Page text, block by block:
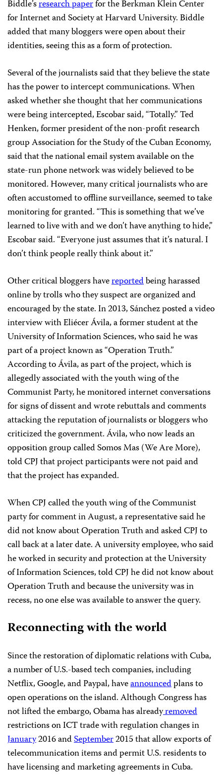
Biddle’sresearch paperfor the Berkman Klein Center
for Internet and Society at Harvard University. Biddle
added that many bloggers were open about their
identities, seeing this as a form of protection.
Several of the journalists said that they believe the state
has the power to intercept communications. When
asked whether she thought that her communications
were being intercepted, Escobar said, “Totally.” Ted
Henken, former president of the non-profit research
group Association for the Study of the Cuban Economy,
said that the national email system available on the
state-run phone network was widely believed to be
monitored. However, many critical journalists who are
often accustomed to offline surveillance, seemed to take
monitoring for granted. “This is something that we’ve
learned to live with and we don’t have anything to hide,”
Escobar said. “Everyone just assumes that it’s natural. I
don’t think people really think about it.”
Other critical bloggers havereportedbeing harassed
online by trolls who they suspect are organized and
encouraged by the state. In 2013, Sánchez posted a video
interview with Eliécer Ávila, a former student at the
University of Information Sciences, who said he was
part of a project known as “Operation Truth.”
According to Ávila, as part of the project, which is
allegedly associated with the youth wing of the
Communist Party, he monitored internet conversations
for signs of dissent and wrote rebuttals and comments
attacking the reputation of journalists or bloggers who
criticized the government. Ávila, who now leads an
opposition group called Somos Mas (We Are More),
told CPJ that project participants were not paid and
that the project has expanded.
When CPJ called the youth wing of the Communist
party for comment in August, a representative said he
did not know about Operation Truth and asked CPJ to
call back at a later date. A university employee, who said
he worked in security and protection at the University
of Information Sciences, told CPJ he did not know about
Operation Truth and because the university was in
recess, no one else was available to answer the query.
Reconnecting with the world
Since the restoration of diplomatic relations with Cuba,
a number of U.S.-based tech companies, including
Netflix, Google, and Paypal, haveannouncedplans to
open operations on the island. Although Congress has
not lifted the embargo, Obama has alreadyremoved
restrictions on ICT trade with regulation changes in
January2016 andSeptember2015 that allow exports of
telecommunication items and permit U.S. residents to
have licensing and marketing agreements in Cuba.